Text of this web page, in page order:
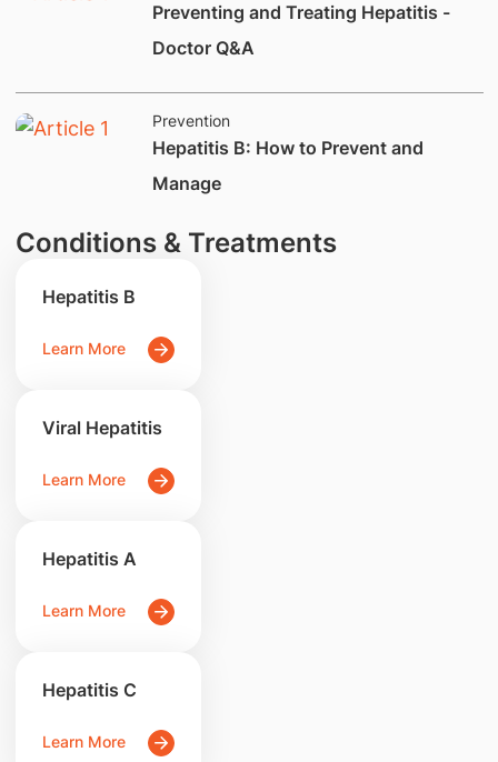
Preventing and Treating Hepatitis -
Doctor Q&A
Prevention
Hepatitis B: How to Prevent and
Manage
Conditions & Treatments
Hepatitis B
Learn More
Viral Hepatitis
Learn More
Hepatitis A
Learn More
Hepatitis C
Learn More